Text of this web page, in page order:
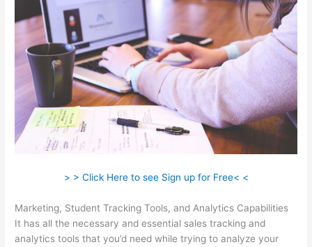
> > Click Here to see Sign up for Free< <
Marketing, Student Tracking Tools, and Analytics Capabilities
It has all the necessary and essential sales tracking and
analytics tools that you’d need while trying to analyze your